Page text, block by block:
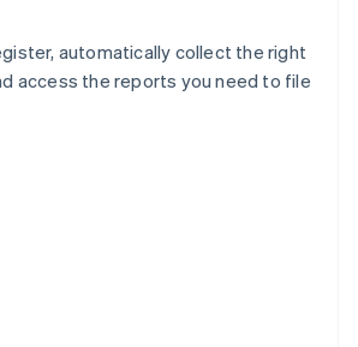
automatically collect the right
access the reports you need to file